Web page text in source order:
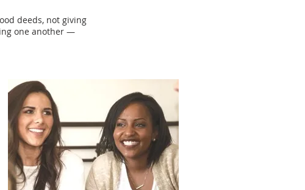
deeds, not giving
one another —